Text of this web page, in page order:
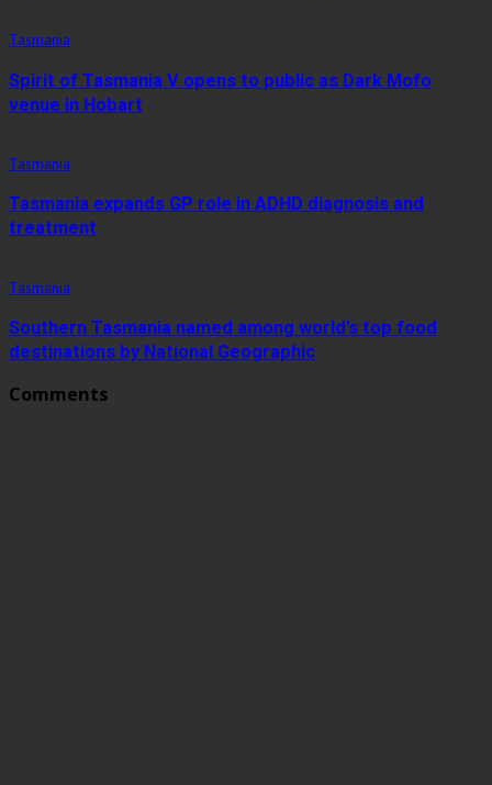
Tasmania
Spirit of Tasmania V opens to public as Dark Mofo
venue in Hobart
Tasmania
Tasmania expands GP role in ADHD diagnosis and
treatment
Tasmania
Southern Tasmania named among world’s top food
destinations by National Geographic
Comments